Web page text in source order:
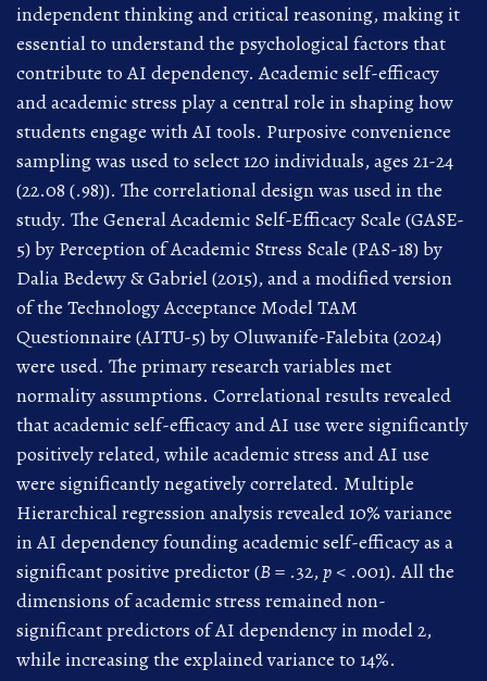
independent thinking and critical reasoning, making it
essential to understand the psychological factors that
contribute to AI dependency. Academic self-efficacy
and academic stress play a central role in shaping how
students engage with AI tools. Purposive convenience
sampling was used to select 120 individuals, ages 21-24
(22.08 (.98)). The correlational design was used in the
study. The General Academic Self-Efficacy Scale (GASE-
5) by Perception of Academic Stress Scale (PAS-18) by
Dalia Bedewy & Gabriel (2015), and a modified version
of the Technology Acceptance Model TAM
Questionnaire (AITU-5) by Oluwanife-Falebita (2024)
were used. The primary research variables met
normality assumptions. Correlational results revealed
that academic self-efficacy and AI use were significantly
positively related, while academic stress and AI use
were significantly negatively correlated. Multiple
Hierarchical regression analysis revealed 10% variance
in AI dependency founding academic self-efficacy as a
significant positive predictor (B= .32, p < .001). All the
dimensions of academic stress remained non-
significant predictors of AI dependency in model 2,
while increasing the explained variance to 14%.